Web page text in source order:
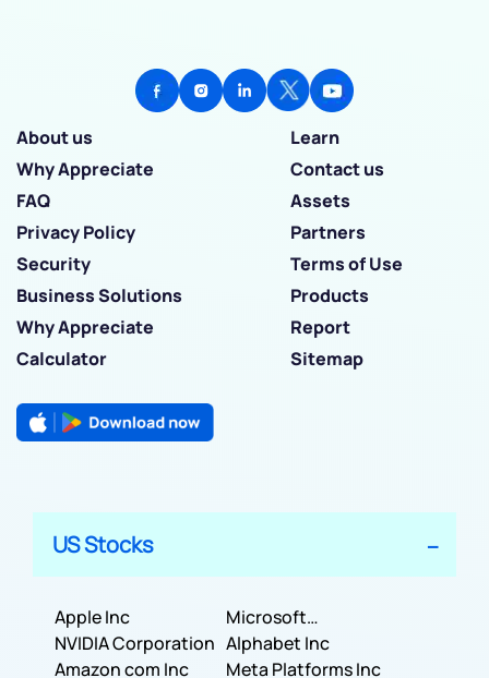
About us
Learn
Why Appreciate
Contact us
FAQ
Assets
Privacy Policy
Partners
Security
Terms of Use
Business Solutions
Products
Why Appreciate
Report
Calculator
Sitemap
US Stocks
Apple Inc
Microsoft
Corporation
NVIDIA Corporation Alphabet Inc
Amazon com Inc
Meta Platforms Inc